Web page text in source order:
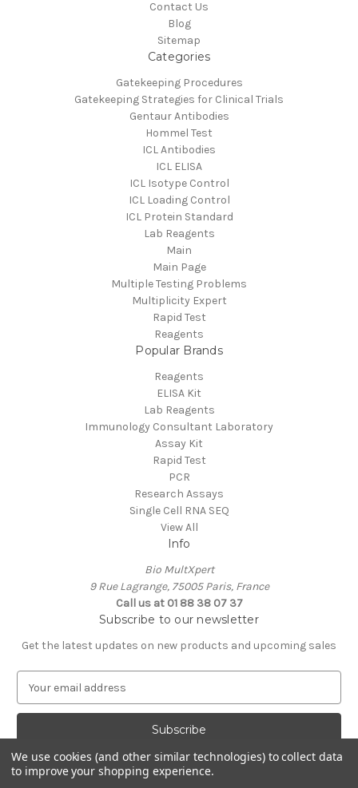
Contact Us
Blog
Sitemap
Categories
Gatekeeping Procedures
Gatekeeping Strategies for Clinical Trials
Gentaur Antibodies
Hommel Test
ICL Antibodies
ICL ELISA
ICL Isotype Control
ICL Loading Control
ICL Protein Standard
Lab Reagents
Main
Main Page
Multiple Testing Problems
Multiplicity Expert
Rapid Test
Reagents
Popular Brands
Reagents
ELISA Kit
Lab Reagents
Immunology Consultant Laboratory
Assay Kit
Rapid Test
PCR
Research Assays
Single Cell RNA SEQ
View All
Info
Bio MultXpert
9 Rue Lagrange, 75005 Paris, France
Call us at 01 88 38 07 37
Subscribe to our newsletter
Get the latest updates on new products and upcoming sales
a
A
d
Powered byBigCommerce
We use cookies (and other similar technologies) to collect data
to improve your shopping experience.